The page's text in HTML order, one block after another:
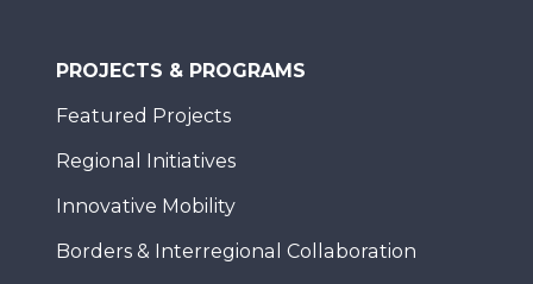
PROJECTS & PROGRAMS
Featured Projects
Regional Initiatives
Innovative Mobility
Borders & Interregional Collaboration